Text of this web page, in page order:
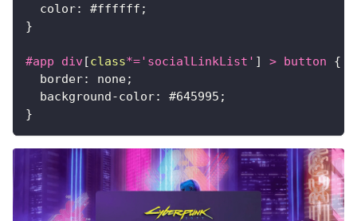
color: #ffffff ;
}
#app div[class*='socialLinkList' ] > button
{
border: none;
background-color: #645995 ;
}